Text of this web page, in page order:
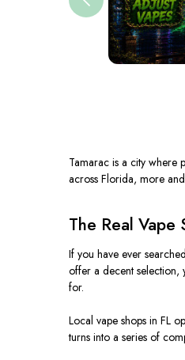
Tamarac is a city where
across Florida, more
The Real Vape
If you have ever
offer a decent selection,
for.
Local vape shops in FL
turns into a series of